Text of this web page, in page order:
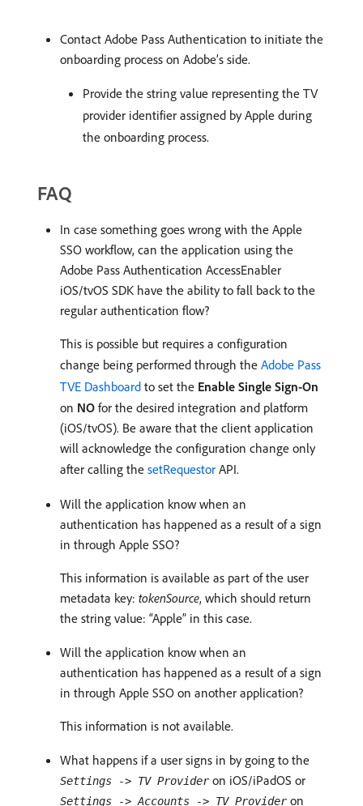
Contact Adobe Pass Authentication to initiate the
onboarding process on Adobe’s side.
Provide the string value representing the TV
provider identifier assigned by Apple during
the onboarding process.
FAQ
In case something goes wrong with the Apple
SSO workflow, can the application using the
Adobe Pass Authentication AccessEnabler
iOS/tvOS SDK have the ability to fall back to the
regular authentication flow?
This is possible but requires a configuration
change being performed through the Adobe Pass
TVE Dashboard to set the Enable Single Sign-On
on NO for the desired integration and platform
(iOS/tvOS). Be aware that the client application
will acknowledge the configuration change only
after calling the setRequestor API.
Will the application know when an
authentication has happened as a result of a sign
in through Apple SSO?
This information is available as part of the user
metadata key: tokenSource, which should return
the string value: “Apple” in this case.
Will the application know when an
authentication has happened as a result of a sign
in through Apple SSO on another application?
This information is not available.
What happens if a user signs in by going to the
Settings -> TV Provideron iOS/iPadOS or
Settings -> Accounts -> TV Provideron